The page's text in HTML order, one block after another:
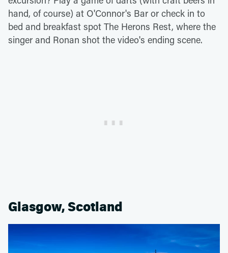
hand, of course) at O'Connor's Bar or check in to
bed and breakfast spot The Herons Rest, where the
singer and Ronan shot the video's ending scene.
Glasgow, Scotland